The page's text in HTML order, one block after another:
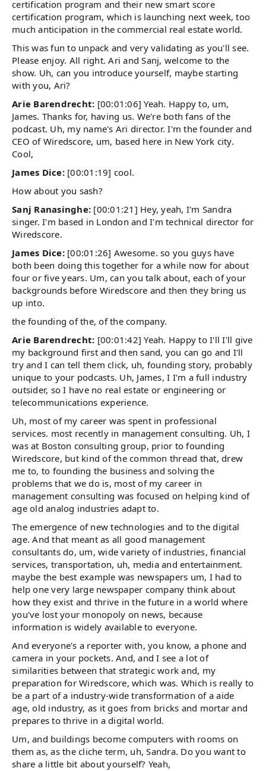
certification program and their new smart score
certification program, which is launching next week, too
much anticipation in the commercial real estate world.
This was fun to unpack and very validating as you'll see.
Please enjoy. All right. Ari and Sanj, welcome to the
show. Uh, can you introduce yourself, maybe starting
with you, Ari?
Arie Barendrecht: [00:01:06] Yeah. Happy to, um,
James. Thanks for, having us. We're both fans of the
podcast. Uh, my name's Ari director. I'm the founder and
CEO of Wiredscore, um, based here in New York city.
Cool,
James Dice: [00:01:19] cool.
How about you sash?
Sanj Ranasinghe: [00:01:21] Hey, yeah, I'm Sandra
singer. I'm based in London and I'm technical director for
Wiredscore.
James Dice: [00:01:26] Awesome. so you guys have
both been doing this together for a while now for about
four or five years. Um, can you talk about, each of your
backgrounds before Wiredscore and then they bring us
up into.
the founding of the, of the company.
Arie Barendrecht: [00:01:42] Yeah. Happy to I'll I'll give
my background first and then sand, you can go and I'll
try and I can tell them click, uh, founding story, probably
unique to your podcasts. Uh, James, I I'm a full industry
outsider, so I have no real estate or engineering or
telecommunications experience.
Uh, most of my career was spent in professional
services. most recently in management consulting. Uh, I
was at Boston consulting group, prior to founding
Wiredscore, but kind of the common thread that, drew
me to, to founding the business and solving the
problems that we do is, most of my career in
management consulting was focused on helping kind of
age old analog industries adapt to.
The emergence of new technologies and to the digital
age. And that meant as all good management
consultants do, um, wide variety of industries, financial
services, transportation, uh, media and entertainment.
maybe the best example was newspapers um, I had to
help one very large newspaper company think about
how they exist and thrive in the future in a world where
you've lost your monopoly on news, because
information is widely available to everyone.
And everyone's a reporter with, you know, a phone and
camera in your pockets. And, and I see a lot of
similarities between that strategic work and, my
preparation for Wiredscore, which was. Which is really to
be a part of a industry-wide transformation of a aide
age, old industry, as it goes from bricks and mortar and
prepares to thrive in a digital world.
Um, and buildings become computers with rooms on
them as, as the cliche term, uh, Sandra. Do you want to
share a little bit about yourself? Yeah,